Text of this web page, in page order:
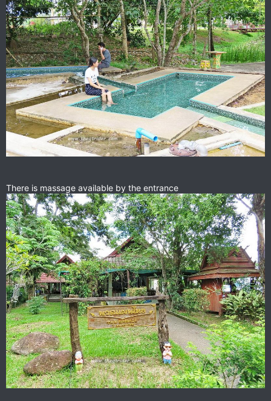
There is massage available by the entrance